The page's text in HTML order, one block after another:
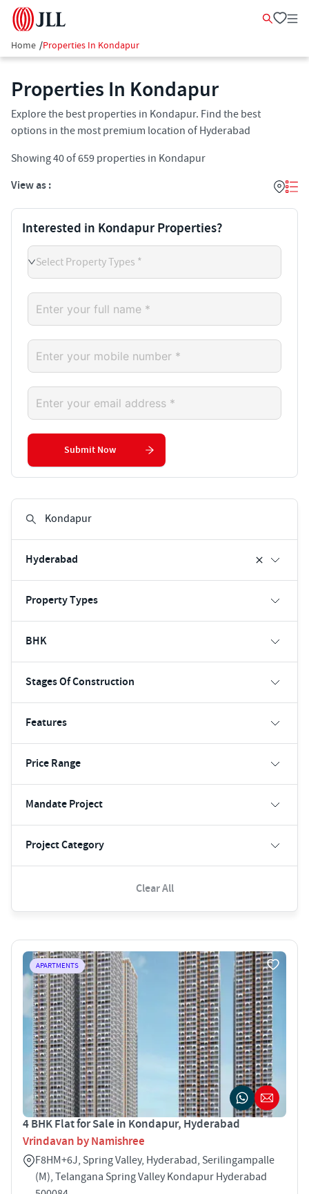
Home /Properties In Kondapur
Properties In Kondapur
Explore the best properties in Kondapur. Find the best
options in the most premium location of Hyderabad
Showing40of659 properties in Kondapur
View as :
Hyderabad
Property Types
BHK
Stages Of Construction
Features
Price Range
Mandate Project
Project Category
Clear All
APARTMENTS
4 BHK Flat for Sale in Kondapur, Hyderabad
Vrindavan by Namishree
F8HM+6J, Spring Valley, Hyderabad, Serilingampalle
(M), Telangana Spring Valley Kondapur Hyderabad
Interested in Kondapur Properties?
Select Property Types *
Submit Now